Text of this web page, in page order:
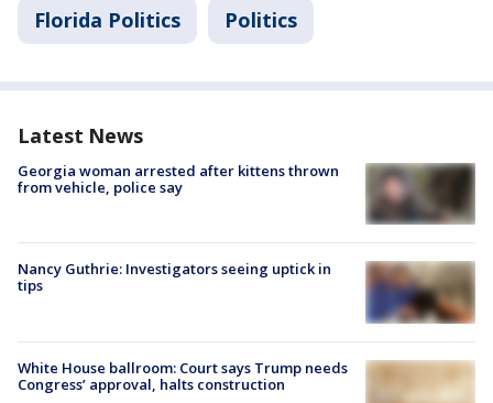
Florida Politics Politics
Latest News
Georgia woman arrested after kittens thrown
from vehicle, police say
Nancy Guthrie: Investigators seeing uptick in
tips
White House ballroom: Court says Trump needs
Congress’ approval, halts construction